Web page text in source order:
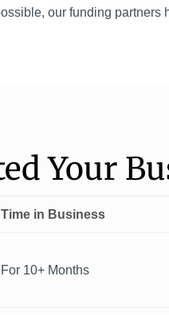
our funding partners
Your
Time in Business
For 10+ Months